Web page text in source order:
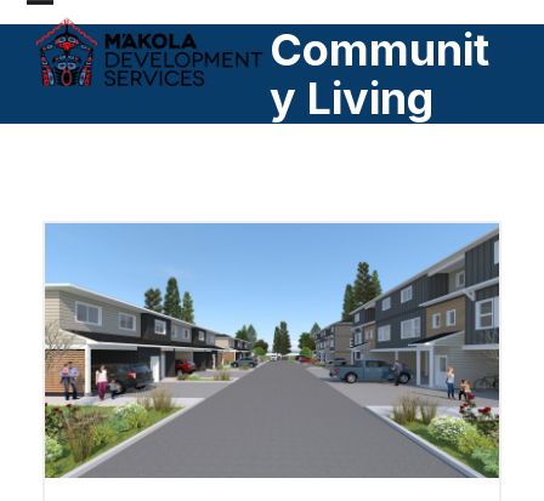
content
Open
mobile
Close
mobile
Communit
y Living